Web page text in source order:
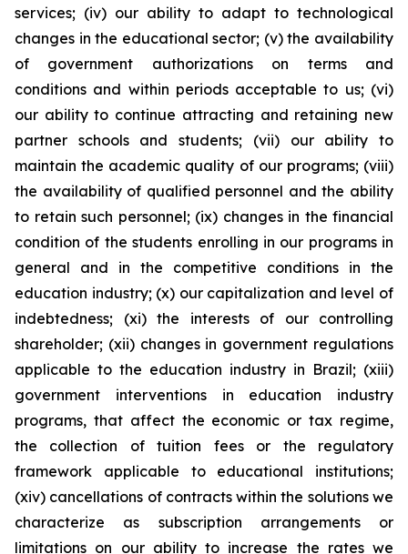
services; (iv) our ability to adapt to technological
changes in the educational sector; (v) the availability
of government authorizations on terms and
conditions and within periods acceptable to us; (vi)
our ability to continue attracting and retaining new
partner schools and students; (vii) our ability to
maintain the academic quality of our programs; (viii)
the availability of qualified personnel and the ability
to retain such personnel; (ix) changes in the financial
condition of the students enrolling in our programs in
general and in the competitive conditions in the
education industry; (x) our capitalization and level of
indebtedness; (xi) the interests of our controlling
shareholder; (xii) changes in government regulations
applicable to the education industry in Brazil; (xiii)
government interventions in education industry
programs, that affect the economic or tax regime,
the collection of tuition fees or the regulatory
framework applicable to educational institutions;
(xiv) cancellations of contracts within the solutions we
characterize as subscription arrangements or
limitations on our ability to increase the rates we